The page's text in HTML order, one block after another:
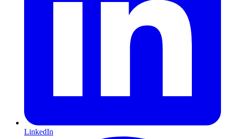
LinkedIn